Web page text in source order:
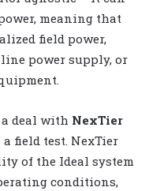
meaning that
field power,
power supply, or
a deal with NexTier
field test. NexTier
of the Ideal system
conditions,